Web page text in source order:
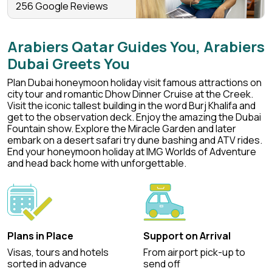
256 Google Reviews
Arabiers Qatar Guides You, Arabiers
Dubai Greets You
Plan Dubai honeymoon holiday visit famous attractions on
city tour and romantic Dhow Dinner Cruise at the Creek.
Visit the iconic tallest building in the word Burj Khalifa and
get to the observation deck. Enjoy the amazing the Dubai
Fountain show. Explore the Miracle Garden and later
embark on a desert safari try dune bashing and ATV rides.
End your honeymoon holiday at IMG Worlds of Adventure
and head back home with unforgettable.
Plans in Place
Visas, tours and hotels
sorted in advance
Support on Arrival
From airport pick-up to
send off